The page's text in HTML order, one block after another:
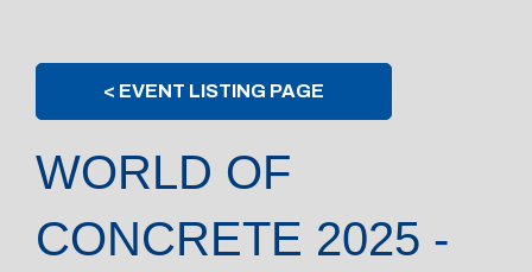
< EVENT LISTING PAGE
WORLD OF
CONCRETE 2025 -